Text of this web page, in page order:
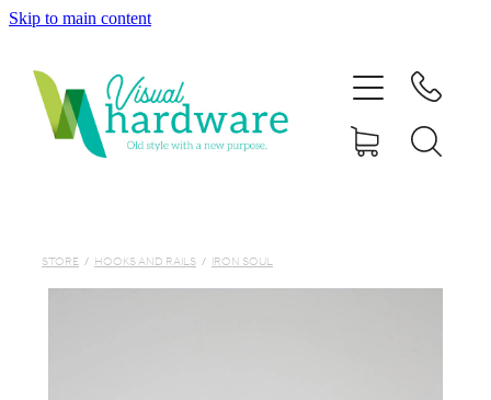
Skip to main content
STORE / HOOKS AND RAILS / IRON SOUL
ABOUT